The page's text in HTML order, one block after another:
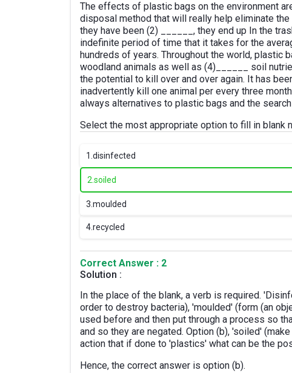
The effects of plastic bags on the environment
disposal method that will really help eliminate
they have been (2) ______, they end up In the
indefinite period of time that it takes for the
hundreds of years. Throughout the world,
woodland animals as well as (4)______ soil
the potential to kill over and over again. It has
inadvertently kill one animal per every three
always alternatives to plastic bags and the
Select the most appropriate option to fill in blank
1. disinfected
2. soiled
3. moulded
4.recycled
Correct Answer : 2
Solution :
In the place of the blank, a verb is required.
order to destroy bacteria), 'moulded' (form (an
used before and then put through a process so
and so they are negated. Option (b), 'soiled'
action that if done to 'plastics' what can be the
Hence, the correct answer is option (b).